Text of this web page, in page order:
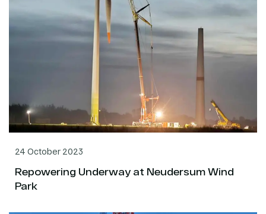
24 October 2023
Repowering Underway at Neudersum Wind
Park